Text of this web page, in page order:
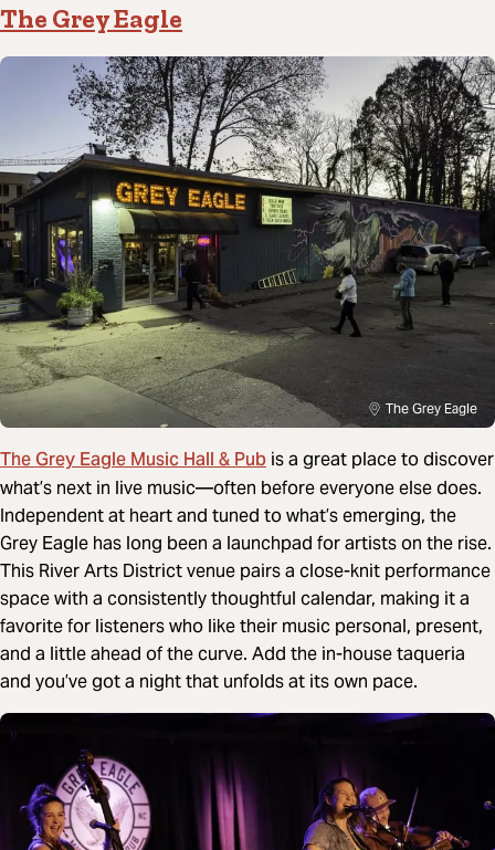
The Grey Eagle
The Grey Eagle
The Grey Eagle Music Hall & Pub is a great place to discover
what’s next in live music—often before everyone else does.
Independent at heart and tuned to what’s emerging, the
Grey Eagle has long been a launchpad for artists on the rise.
This River Arts District venue pairs a close-knit performance
space with a consistently thoughtful calendar, making it a
favorite for listeners who like their music personal, present,
and a little ahead of the curve. Add the in-house taqueria
and you’ve got a night that unfolds at its own pace.